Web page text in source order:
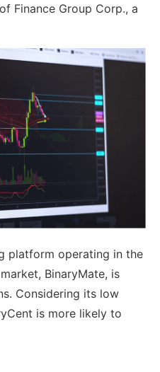
Finance Group Corp., a
platform operating in the
BinaryMate, is
Considering its low
is more likely to